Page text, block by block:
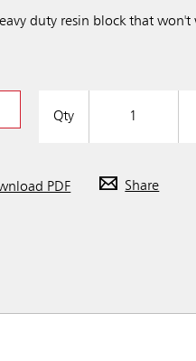
duty resin block that
Qty
PDF Share